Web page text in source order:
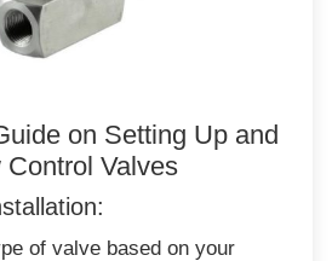
on Setting Up and
Valves
of valve based on your